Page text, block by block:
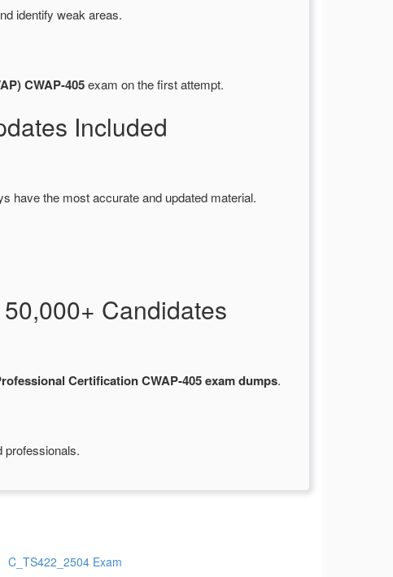
identify weak areas.
CWAP-405exam on the first attempt.
Included
have the most accurate and updated material.
Candidates
Certification CWAP-405 exam dumps.
professionals.
C_TS422_2504 Exam